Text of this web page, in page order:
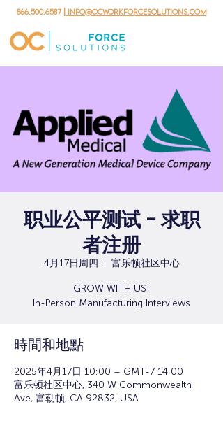
866.500.6587 | info@ocworkforcesolutions.com
职业公平测试 - 求职
者注册
4月17日周四 富乐顿社区中心
GROW WITH US!
In-Person Manufacturing Interviews
時間和地點
2025年4月17日 10:00 – GMT-7 14:00
富乐顿社区中心, 340 W Commonwealth
Ave, 富勒顿, CA 92832, USA